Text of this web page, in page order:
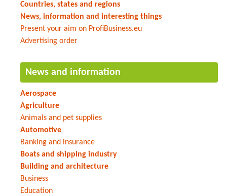
Countries, states and regions
News, information and interesting things
Present your aim on ProfiBusiness.eu
Advertising order
News and information
Aerospace
Agriculture
Animals and pet supplies
Automotive
Banking and insurance
Boats and shipping industry
Building and architecture
Business
Education